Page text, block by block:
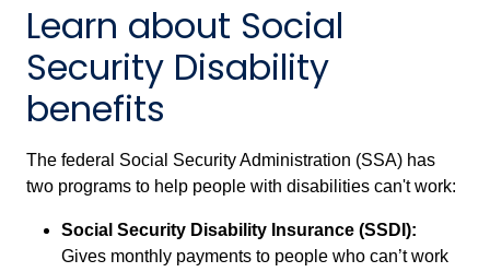
Learn about Social
Security Disability
benefits
The federal Social Security Administration (SSA) has
two programs to help people with disabilities can't work:
Social Security Disability Insurance (SSDI):
Gives monthly payments to people who can’t work